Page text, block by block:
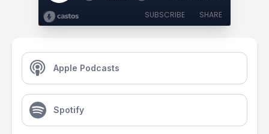
SUBSCRIBE SHARE
Apple Podcasts
Spotify